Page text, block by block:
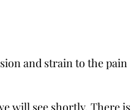
and strain to the pain
will see shortly. There is